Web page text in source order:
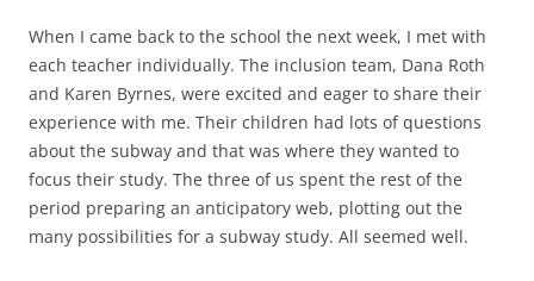
When I came back to the school the next week, I met with
each teacher individually. The inclusion team, Dana Roth
and Karen Byrnes, were excited and eager to share their
experience with me. Their children had lots of questions
about the subway and that was where they wanted to
focus their study. The three of us spent the rest of the
period preparing an anticipatory web, plotting out the
many possibilities for a subway study. All seemed well.